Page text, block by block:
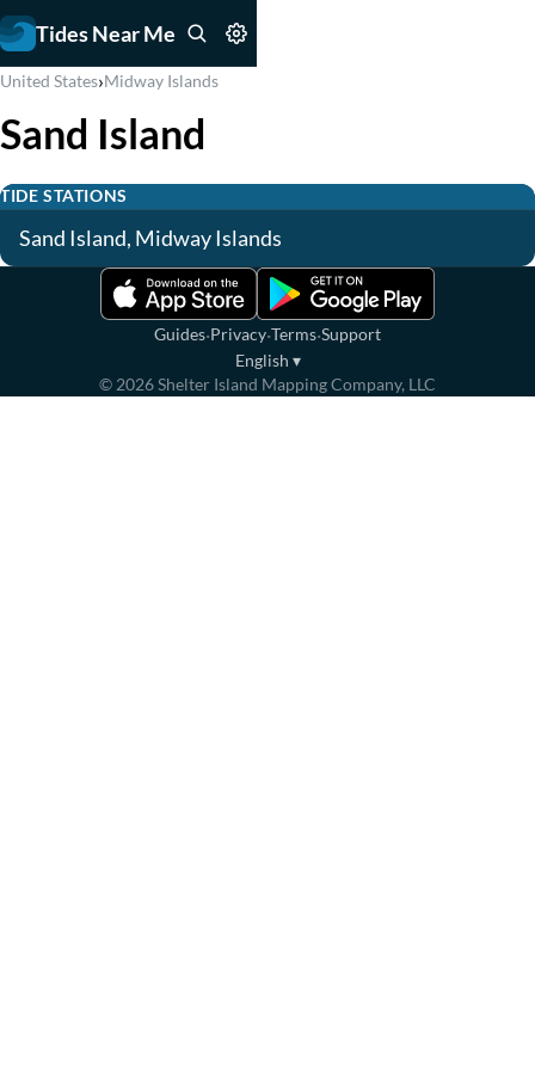
Tides Near Me
United States›Midway Islands
Sand Island
TIDE STATIONS
Sand Island, Midway Islands
Guides·Privacy·Terms·Support
English ▾
© 2026Shelter Island Mapping Company, LLC